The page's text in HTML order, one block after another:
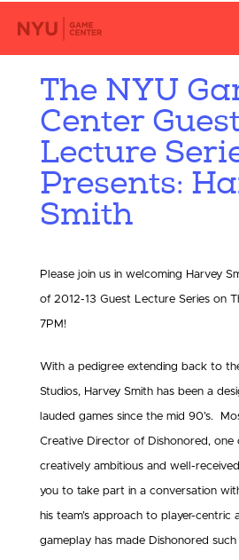
The NYU
Center
Lecture
Presents:
Smith
Please join us in welcoming Harvey
of 2012-13 Guest Lecture Series on
7PM!
With a pedigree extending back to
Studios, Harvey Smith has been a
lauded games since the mid 90’s.
Creative Director of Dishonored, one
creatively ambitious and well-
you to take part in a conversation
his team’s approach to player-centric
gameplay has made Dishonored such